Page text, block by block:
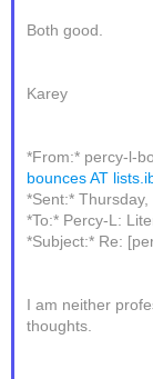
Both good.
Karey
*From:* percy-l-
bounces AT
*Sent:*
*To:* Percy-L:
*Subject:* Re:
I am neither
thoughts.